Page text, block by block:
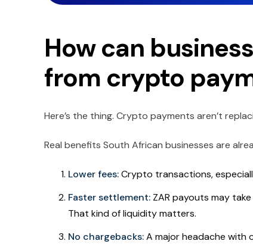
How can
from crypto
Here’s the thing. Crypto payments aren’t
Real benefits South African businesses are
Lower fees:Crypto transactions,
Faster settlement: ZAR payouts may
That kind of liquidity matters.
No chargebacks:A major headache with